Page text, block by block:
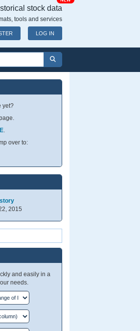
stock data
tools and services
LOG IN
yet?
.
over to:
2015
and easily in a
needs.